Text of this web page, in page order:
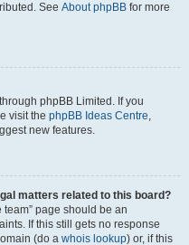
See About phpBB for more
phpBB Limited. If you
visit the phpBB Ideas Centre,
new features.
matters related to this board?
page should be an
If this still gets no response
(do a whois lookup) or, if this